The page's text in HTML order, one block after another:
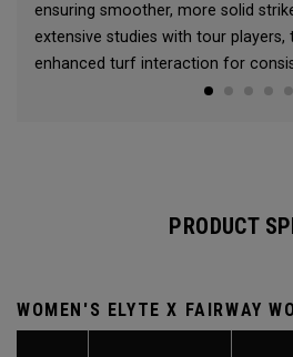
ensuring smoother, more solid
extensive studies with tour players,
enhanced turf interaction for
PRODUCT
WOMEN'S ELYTE X FAIRWAY